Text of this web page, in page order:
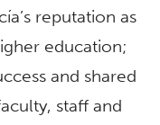
reputation as
education;
and shared
staff and